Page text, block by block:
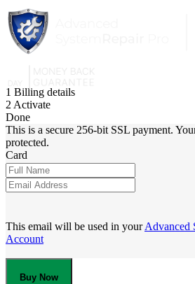
1 Billing details
2 Activate
Done
This is a secure 256-bit SSL payment.
protected.
Card
This email will be used in yourAdvanced
Account
Buy Now